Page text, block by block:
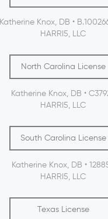
Katherine Knox, DB •
HARRI5, LLC
North Carolina License
Katherine Knox, DB •
HARRI5, LLC
South Carolina License
Katherine Knox, DB •
HARRI5, LLC
Texas License